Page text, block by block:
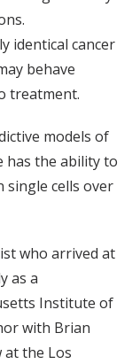
identical cancer
behave
treatment.
models of
has the ability to
single cells over
who arrived at
as a
Institute of
with Brian
at the Los